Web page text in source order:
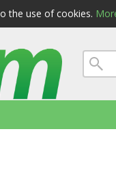
the use of cookies.